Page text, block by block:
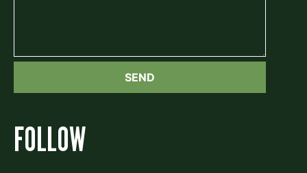
FOLLOW